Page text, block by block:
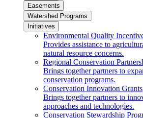
Easements
Watershed Programs
Initiatives
Environmental Quality
Provides assistance to
natural resource concerns.
Regional Conservation
Brings together partners to
conservation programs.
Conservation Innovation Grants
Brings together partners to
approaches and technologies.
Conservation Stewardship